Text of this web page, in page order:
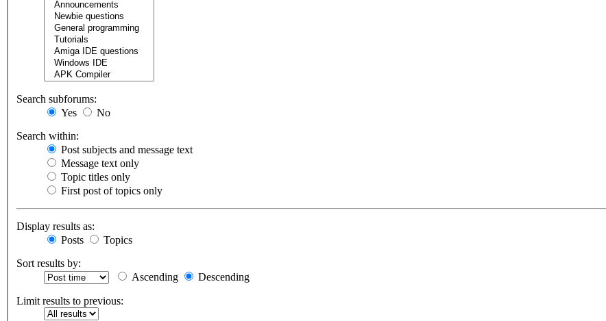
Search subforums:
Yes
No
Search within:
Post subjects and message text
Message text only
Topic titles only
First post of topics only
Display results as:
Posts
Topics
Sort results by:
Ascending
Descending
Limit results to previous: